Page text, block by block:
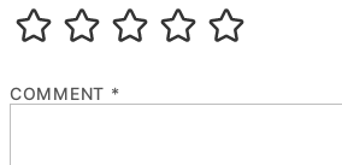
COMMENT *